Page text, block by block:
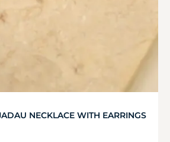
NECKLACE WITH EARRINGS